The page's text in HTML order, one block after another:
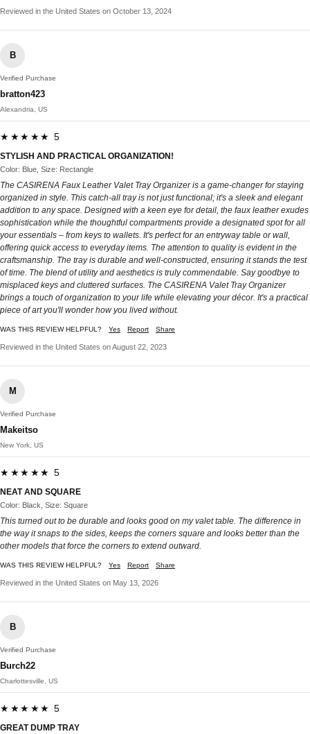
Reviewed in the United States on October 13, 2024
B
Verified Purchase
bratton423
Alexandria, US
★★★★★ 5
STYLISH AND PRACTICAL ORGANIZATION!
Color: Blue, Size: Rectangle
The CASIRENA Faux Leather Valet Tray Organizer is a game-changer for staying
organized in style. This catch-all tray is not just functional; it's a sleek and elegant
addition to any space. Designed with a keen eye for detail, the faux leather exudes
sophistication while the thoughtful compartments provide a designated spot for all
your essentials – from keys to wallets. It's perfect for an entryway table or wall,
offering quick access to everyday items. The attention to quality is evident in the
craftsmanship. The tray is durable and well-constructed, ensuring it stands the test
of time. The blend of utility and aesthetics is truly commendable. Say goodbye to
misplaced keys and cluttered surfaces. The CASIRENA Valet Tray Organizer
brings a touch of organization to your life while elevating your décor. It's a practical
piece of art you'll wonder how you lived without.
WAS THIS REVIEW HELPFUL? Yes Report Share
Reviewed in the United States on August 22, 2023
M
Verified Purchase
Makeitso
New York, US
★★★★★ 5
NEAT AND SQUARE
Color: Black, Size: Square
This turned out to be durable and looks good on my valet table. The difference in
the way it snaps to the sides, keeps the corners square and looks better than the
other models that force the corners to extend outward.
WAS THIS REVIEW HELPFUL? Yes Report Share
Reviewed in the United States on May 13, 2026
B
Verified Purchase
Burch22
Charlottesville, US
★★★★★ 5
GREAT DUMP TRAY